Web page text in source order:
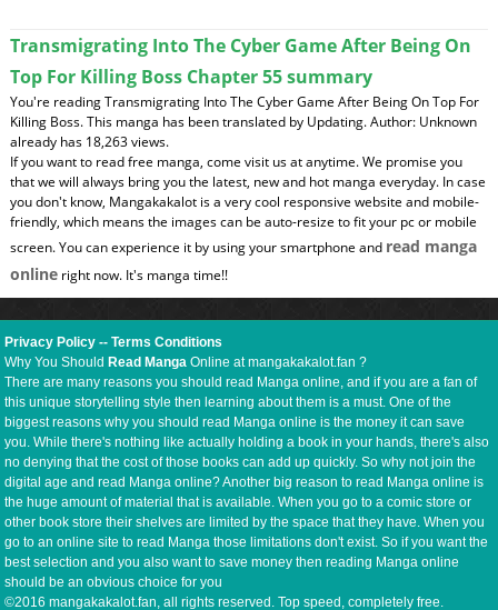
Transmigrating Into The Cyber Game After Being On
Top For Killing Boss Chapter 55 summary
You're reading Transmigrating Into The Cyber Game After Being On Top For
Killing Boss. This manga has been translated by Updating. Author: Unknown
already has 18,263 views.
If you want to read free manga, come visit us at anytime. We promise you
that we will always bring you the latest, new and hot manga everyday. In case
you don't know, Mangakakalot is a very cool responsive website and mobile-
friendly, which means the images can be auto-resize to fit your pc or mobile
screen. You can experience it by using your smartphone and read manga
onlineright now. It's manga time!!
Privacy Policy --Terms Conditions
Why You Should Read Manga Online at mangakakalot.fan ?
There are many reasons you should read Manga online, and if you are a fan of
this unique storytelling style then learning about them is a must. One of the
biggest reasons why you should read Manga online is the money it can save
you. While there's nothing like actually holding a book in your hands, there's also
no denying that the cost of those books can add up quickly. So why not join the
digital age and read Manga online? Another big reason to read Manga online is
the huge amount of material that is available. When you go to a comic store or
other book store their shelves are limited by the space that they have. When you
go to an online site to read Manga those limitations don't exist. So if you want the
best selection and you also want to save money then reading Manga online
should be an obvious choice for you
©2016 mangakakalot.fan, all rights reserved. Top speed, completely free.